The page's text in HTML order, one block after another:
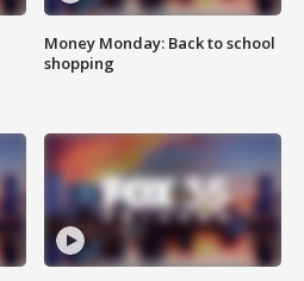
Money Monday: Back to school
shopping